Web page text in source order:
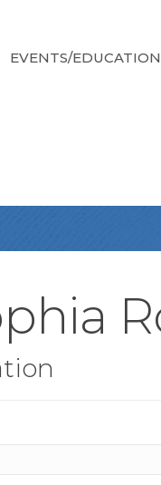
EVENTS/EDUCATION